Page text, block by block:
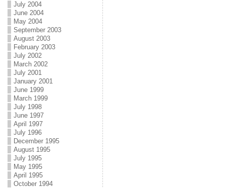
July 2004
June 2004
May 2004
September 2003
August 2003
February 2003
July 2002
March 2002
July 2001
January 2001
June 1999
March 1999
July 1998
June 1997
April 1997
July 1996
December 1995
August 1995
July 1995
May 1995
April 1995
October 1994